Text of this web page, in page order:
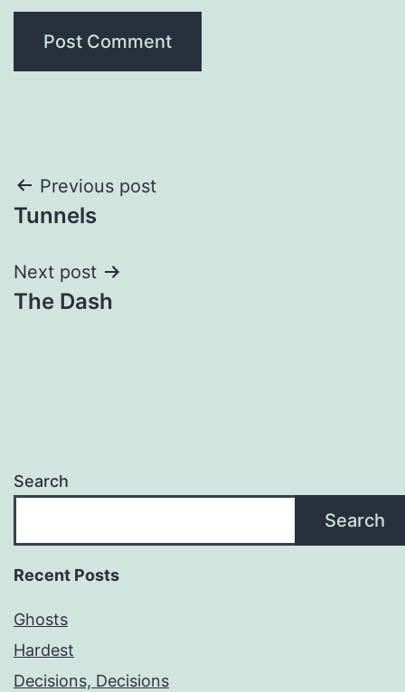
Post
navigation
Previous post
Tunnels
Next post
The Dash
Search
Search
Recent Posts
Ghosts
Hardest
Decisions, Decisions